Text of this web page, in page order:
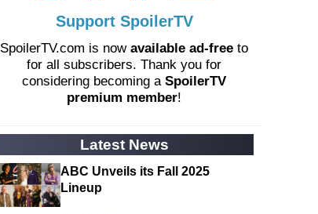
Support SpoilerTV
SpoilerTV.com is now available ad-free to
for all subscribers. Thank you for
considering becoming a SpoilerTV
premium member!
Latest News
ABC Unveils its Fall 2025
Lineup